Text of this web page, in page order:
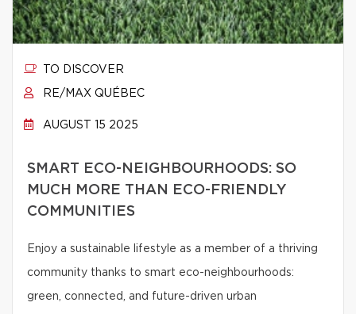
TO DISCOVER
RE/MAX QUÉBEC
AUGUST 15 2025
SMART ECO-NEIGHBOURHOODS: SO
MUCH MORE THAN ECO-FRIENDLY
COMMUNITIES
Enjoy a sustainable lifestyle as a member of a thriving
community thanks to smart eco-neighbourhoods:
green, connected, and future-driven urban